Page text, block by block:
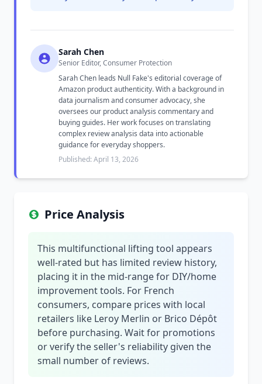
Sarah Chen
Senior Editor, Consumer Protection
Sarah Chen leads Null Fake's editorial coverage of
Amazon product authenticity. With a background in
data journalism and consumer advocacy, she
oversees our product analysis commentary and
buying guides. Her work focuses on translating
complex review analysis data into actionable
guidance for everyday shoppers.
Published: April 13, 2026
Price Analysis
This multifunctional lifting tool appears
well-rated but has limited review history,
placing it in the mid-range for DIY/home
improvement tools. For French
consumers, compare prices with local
retailers like Leroy Merlin or Brico Dépôt
before purchasing. Wait for promotions
or verify the seller's reliability given the
small number of reviews.